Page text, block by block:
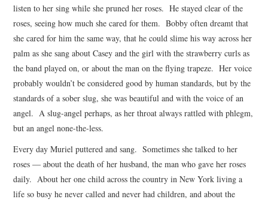
listen to her sing while she pruned her roses. He stayed clear of the
roses, seeing how much she cared for them. Bobby often dreamt that
she cared for him the same way, that he could slime his way across her
palm as she sang about Casey and the girl with the strawberry curls as
the band played on, or about the man on the flying trapeze. Her voice
probably wouldn’t be considered good by human standards, but by the
standards of a sober slug, she was beautiful and with the voice of an
angel. A slug-angel perhaps, as her throat always rattled with phlegm,
but an angel none-the-less.
Every day Muriel puttered and sang. Sometimes she talked to her
roses — about the death of her husband, the man who gave her roses
daily. About her one child across the country in New York living a
life so busy he never called and never had children, and about the